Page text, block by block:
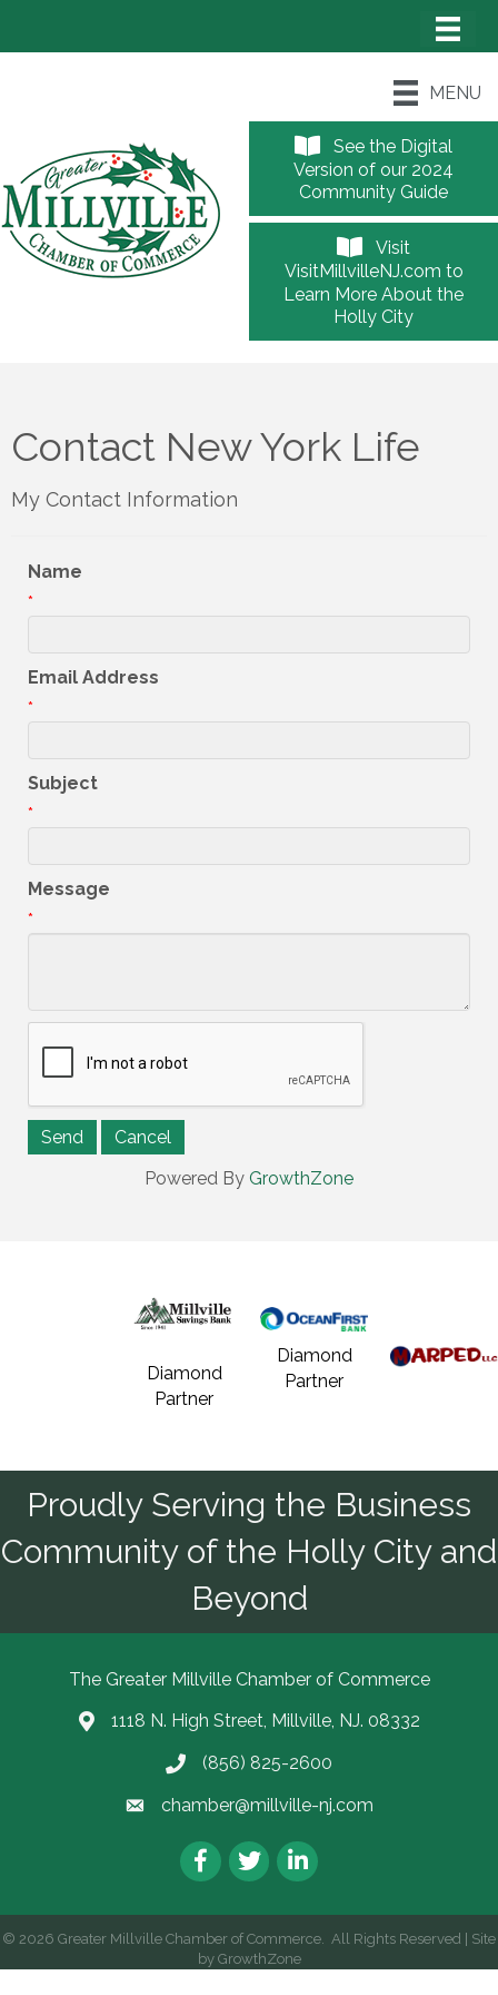
MENU
See the Digital
Version of our 2024
Community Guide
Visit
VisitMillvilleNJ.com to
Learn More About the
Holly City
Contact New York Life
My Contact Information
Name
*
Email Address
*
Subject
*
Message
*
Powered By GrowthZone
Diamond
Partner
Diamond
Partner
Proudly Serving the Business
Community of the Holly City and
Beyond
The Greater Millville Chamber of Commerce
Address & Map
1118 N. High Street, Millville, NJ. 08332
Call the Chamber
(856) 825-2600
Email the Chamber
chamber@millville-nj.com
Facebook
TwitterLinkedIn
© 2026 Greater Millville Chamber of Commerce. All Rights Reserved | Site
by GrowthZone